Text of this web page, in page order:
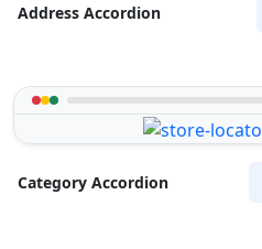
Address Accordion
Category Accordion